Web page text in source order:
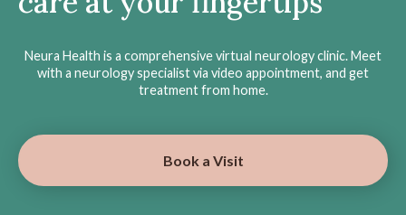
Neura Health is a comprehensive virtual neurology clinic. Meet
with a neurology specialist via video appointment, and get
treatment from home.
Book a Visit